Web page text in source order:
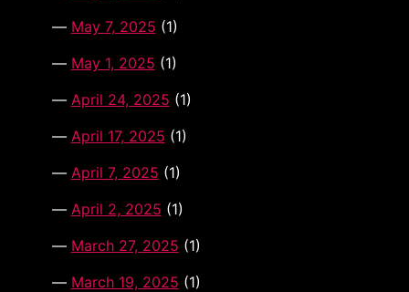
May 7, 2025 (1)
May 1, 2025 (1)
April 24, 2025 (1)
April 17, 2025 (1)
April 7, 2025 (1)
April 2, 2025 (1)
March 27, 2025 (1)
March 19, 2025 (1)